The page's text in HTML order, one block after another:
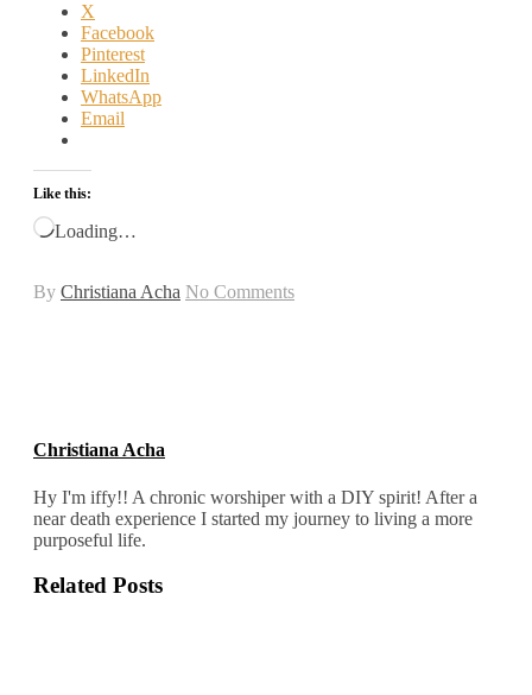
X
Facebook
Pinterest
LinkedIn
WhatsApp
Email
Like this:
Loading…
By Christiana Acha No Comments
Christiana Acha
Hy I'm iffy!! A chronic worshiper with a DIY spirit! After a
near death experience I started my journey to living a more
purposeful life.
Related Posts